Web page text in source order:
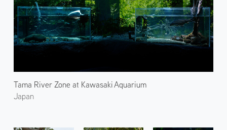
Tama River Zone at Kawasaki Aquarium
Japan